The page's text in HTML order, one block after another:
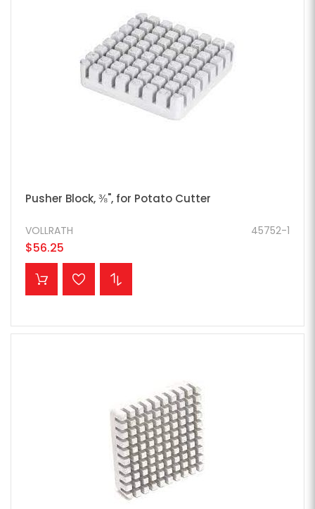
Pusher Block, ⅜", for Potato Cutter
45752-1
VOLLRATH
$56.25
ADD TO CART